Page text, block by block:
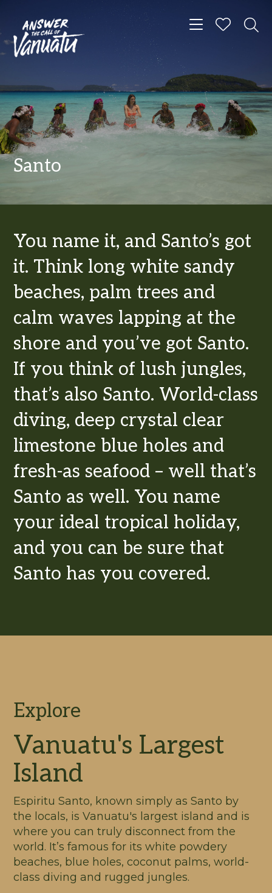
Toggle
Santo
You name it, and Santo’s got
it. Think long white sandy
beaches, palm trees and
calm waves lapping at the
shore and you’ve got Santo.
If you think of lush jungles,
that’s also Santo. World-class
diving, deep crystal clear
limestone blue holes and
fresh-as seafood – well that’s
Santo as well. You name
your ideal tropical holiday,
and you can be sure that
Santo has you covered.
Explore
Vanuatu's Largest
Island
Espiritu Santo, known simply as Santo by
the locals, is Vanuatu's largest island and is
where you can truly disconnect from the
world. It’s famous for its white powdery
beaches, blue holes, coconut palms, world-
class diving and rugged jungles.